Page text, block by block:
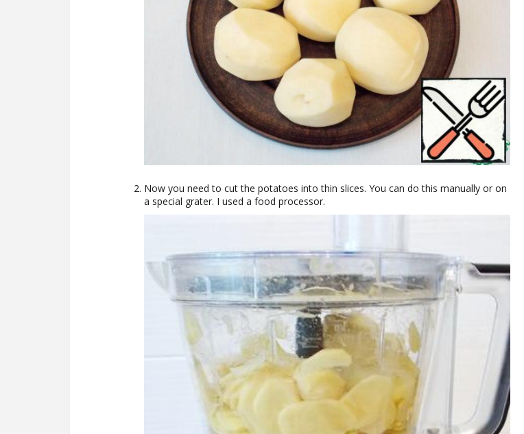
Now you need to cut the potatoes into thin slices. You can do this manually or on
a special grater. I used a food processor.